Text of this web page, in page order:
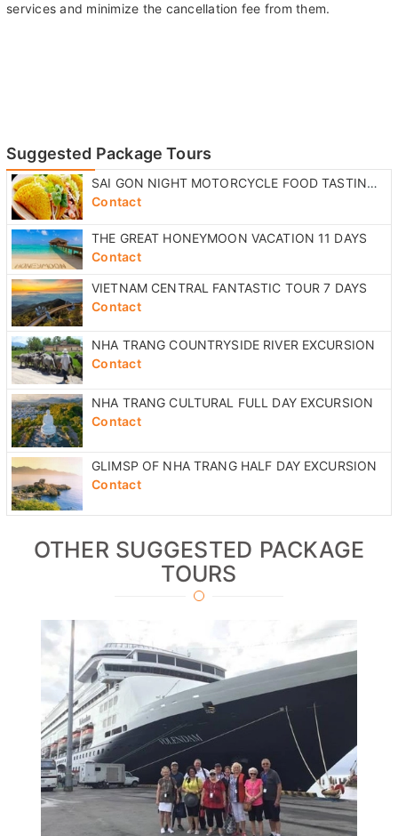
services and minimize the cancellation fee from them.
Suggested Package Tours
SAI GON NIGHT MOTORCYCLE FOOD TASTING TOUR
Contact
THE GREAT HONEYMOON VACATION 11 DAYS
Contact
VIETNAM CENTRAL FANTASTIC TOUR 7 DAYS
Contact
NHA TRANG COUNTRYSIDE RIVER EXCURSION
Contact
NHA TRANG CULTURAL FULL DAY EXCURSION
Contact
GLIMSP OF NHA TRANG HALF DAY EXCURSION
Contact
OTHER SUGGESTED PACKAGE
TOURS